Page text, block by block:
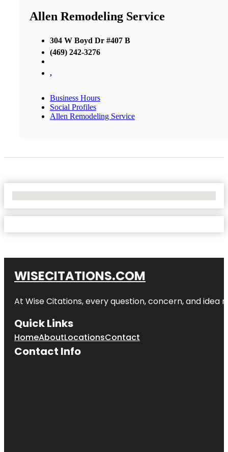
Allen Remodeling Service
304 W Boyd Dr #407 B
(469) 242-3276
,
Business Hours
Social Profiles
Allen Remodeling Service
WISECITATIONS.COM
At Wise Citations, every question, concern, and
Quick Links
HomeAboutLocationsContact
Contact Info